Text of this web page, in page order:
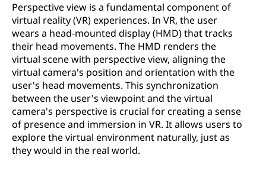
Perspective view is a fundamental component of
virtual reality (VR) experiences. In VR, the user
wears a head-mounted display (HMD) that tracks
their head movements. The HMD renders the
virtual scene with perspective view, aligning the
virtual camera's position and orientation with the
user's head movements. This synchronization
between the user's viewpoint and the virtual
camera's perspective is crucial for creating a sense
of presence and immersion in VR. It allows users to
explore the virtual environment naturally, just as
they would in the real world.